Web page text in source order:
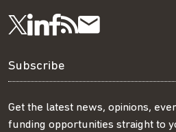
Follow
us
on
Visit
us
on
Visit
us
on
Get
our
RSS
Subscribe
our
Subscribe
Get the latest news, opinions,
funding opportunities straight to